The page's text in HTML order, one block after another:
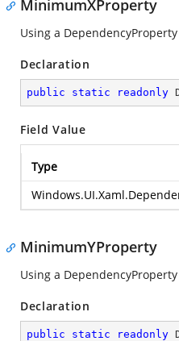
MinimumXProperty
Using a
Declaration
public static readonly
Field Value
Type
MinimumYProperty
Using a
Declaration
public static readonly